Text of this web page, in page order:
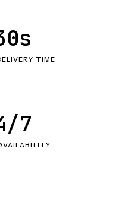
TIME
7